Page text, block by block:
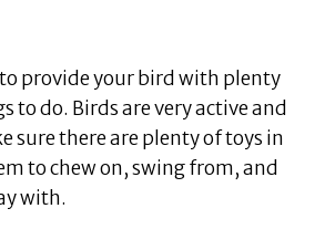
provide your bird with plenty
to do. Birds are very active and
sure there are plenty of toys in
to chew on, swing from, and
with.